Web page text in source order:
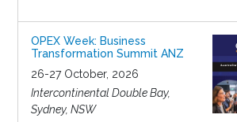
OPEX Week: Business
Transformation Summit ANZ
26-27 October, 2026
Intercontinental Double Bay,
Sydney, NSW